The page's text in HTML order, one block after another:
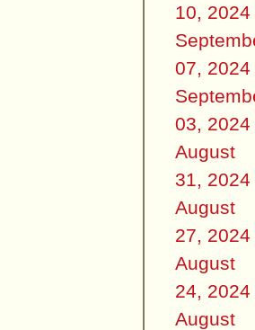
10, 2024
07, 2024
03, 2024
August
31, 2024
August
27, 2024
August
24, 2024
August